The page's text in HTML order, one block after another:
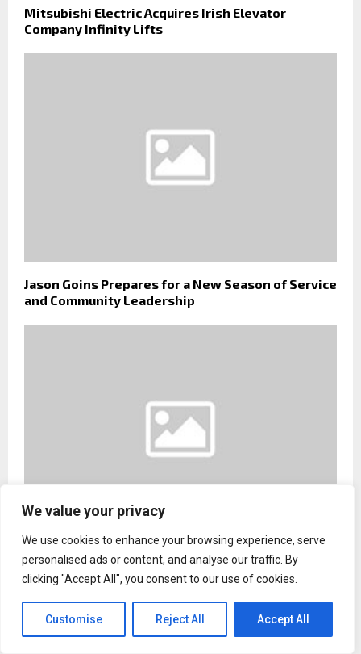
We value your privacy
We use cookies to enhance your browsing experience, serve
personalised ads or content, and analyse our traffic. By
clicking "Accept All", you consent to our use of cookies.
Customise Reject All Accept All
Mitsubishi Electric Acquires Irish Elevator
Company Infinity Lifts
Jason Goins Prepares for a New Season of Service
and Community Leadership
Sebastian Pastor Calls for Greater Private
Investment in Pediatric Healthcare and Disability
Support